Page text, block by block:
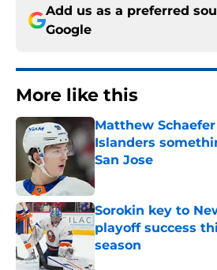
Add us as a preferred
Google
More like this
Matthew
Islanders
San Jose
Published by on Invalid
Sorokin key to
playoff success
season